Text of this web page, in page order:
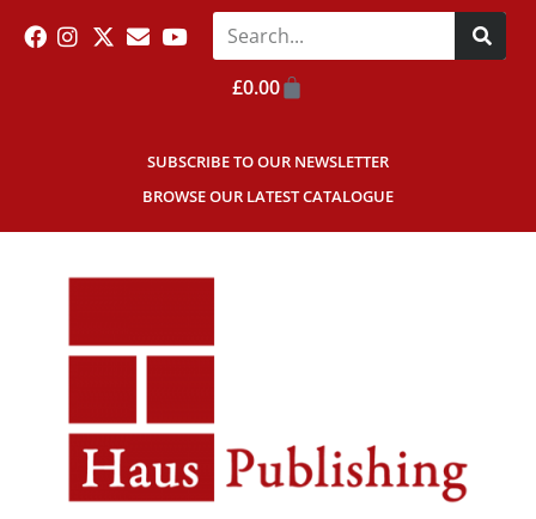
SUBSCRIBE TO OUR NEWSLETTER
BROWSE OUR LATEST CATALOGUE
£0.00